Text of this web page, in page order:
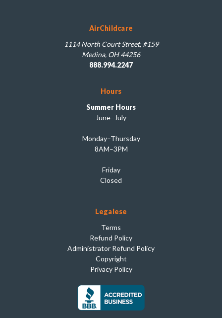
AirChildcare
1114 North Court Street, #159
Medina, OH 44256
888.994.2247
Hours
Summer Hours
June–July
Monday–Thursday
8AM–3PM
Friday
Closed
Legalese
Terms
Refund Policy
Administrator Refund Policy
Copyright
Privacy Policy